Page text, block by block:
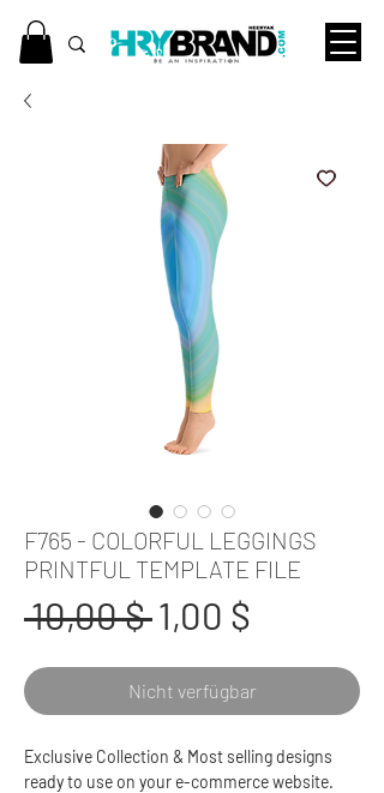
F765 - COLORFUL LEGGINGS
PRINTFUL TEMPLATE FILE
10,00 $ Standardpreis
1,00 $
Preis
Nicht verfügbar
Exclusive Collection & Most selling designs
ready to use on your e-commerce website.